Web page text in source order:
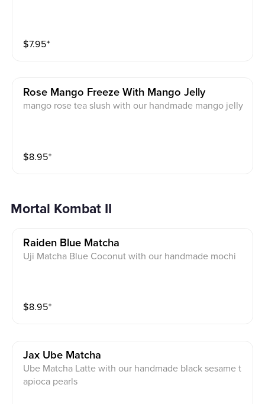
$7.95⁺
Rose Mango Freeze With Mango Jelly
mango rose tea slush with our handmade mango jelly
$8.95⁺
Mortal Kombat II
Raiden Blue Matcha
Uji Matcha Blue Coconut with our handmade mochi
$8.95⁺
Jax Ube Matcha
Ube Matcha Latte with our handmade black sesame t
apioca pearls